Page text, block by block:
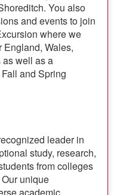
You also
and events to join
where we
England, Wales,
as well as a
and Spring
leader in
study, research,
from colleges
unique